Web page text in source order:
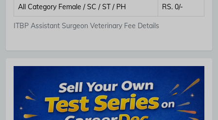
ITBP Assistant Surgeon Veterinary Fee Details
All Category Female / SC / ST / PH RS. 0/-